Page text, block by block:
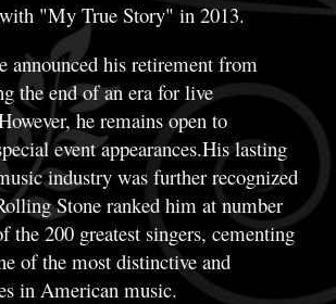
"My True Story" in 2013.
announced his retirement from
the end of an era for live
he remains open to
event appearances.His lasting
industry was further recognized
Stone ranked him at number
the 200 greatest singers, cementing
of the most distinctive and
in American music.